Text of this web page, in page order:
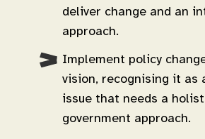
deliver change and an
approach.
Implement policy
vision, recognising it as
issue that needs a
government approach.